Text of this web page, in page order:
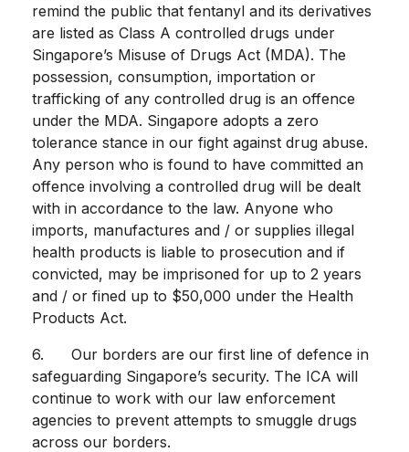
remind the public that fentanyl and its derivatives
are listed as Class A controlled drugs under
Singapore’s Misuse of Drugs Act (MDA). The
possession, consumption, importation or
trafficking of any controlled drug is an offence
under the MDA. Singapore adopts a zero
tolerance stance in our fight against drug abuse.
Any person who is found to have committed an
offence involving a controlled drug will be dealt
with in accordance to the law. Anyone who
imports, manufactures and / or supplies illegal
health products is liable to prosecution and if
convicted, may be imprisoned for up to 2 years
and / or fined up to $50,000 under the Health
Products Act.
6. Our borders are our first line of defence in
safeguarding Singapore’s security. The ICA will
continue to work with our law enforcement
agencies to prevent attempts to smuggle drugs
across our borders.